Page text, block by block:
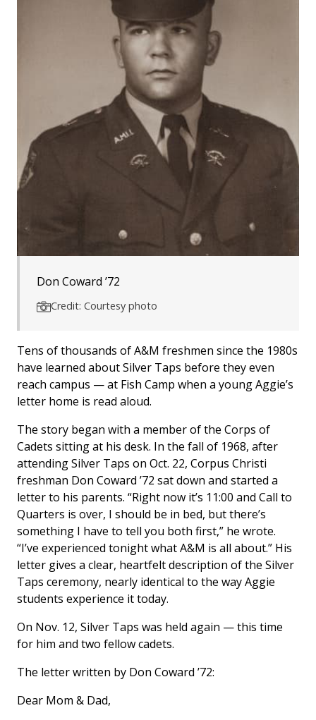
Don Coward ’72
Credit: Courtesy photo
Tens of thousands of A&M freshmen since the 1980s
have learned about Silver Taps before they even
reach campus — at Fish Camp when a young Aggie’s
letter home is read aloud.
The story began with a member of the Corps of
Cadets sitting at his desk. In the fall of 1968, after
attending Silver Taps on Oct. 22, Corpus Christi
freshman Don Coward ’72 sat down and started a
letter to his parents. “Right now it’s 11:00 and Call to
Quarters is over, I should be in bed, but there’s
something I have to tell you both first,” he wrote.
“I’ve experienced tonight what A&M is all about.” His
letter gives a clear, heartfelt description of the Silver
Taps ceremony, nearly identical to the way Aggie
students experience it today.
On Nov. 12, Silver Taps was held again — this time
for him and two fellow cadets.
The letter written by Don Coward ’72:
Dear Mom & Dad,